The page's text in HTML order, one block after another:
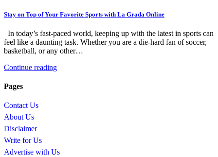
Stay on Top of Your Favorite Sports with La Grada Online
In today’s fast-paced world, keeping up with the latest in sports can
feel like a daunting task. Whether you are a die-hard fan of soccer,
basketball, or any other…
Continue reading
Pages
Contact Us
About Us
Disclaimer
Write for Us
Advertise with Us